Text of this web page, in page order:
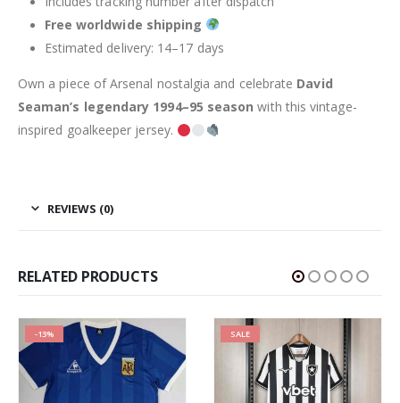
Free worldwide shipping
Estimated delivery: 14–17 days
Own a piece of Arsenal nostalgia and celebrate David
Seaman’s legendary 1994–95 season with this vintage-
inspired goalkeeper jersey.
REVIEWS (0)
RELATED PRODUCTS
-13% SALE